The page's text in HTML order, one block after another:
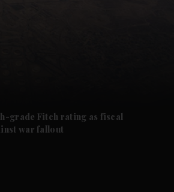
grade Fitch rating as fiscal
war fallout